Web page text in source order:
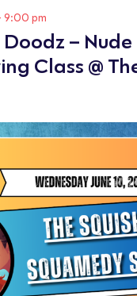
– Nude
Class @
9:00 pm